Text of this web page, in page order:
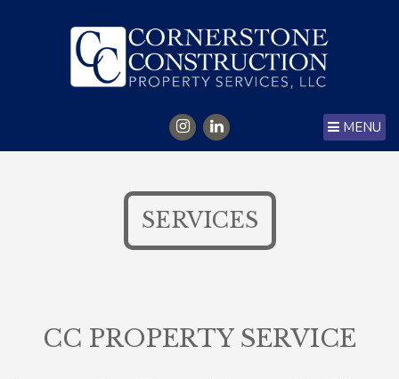
MENU
SERVICES
CC PROPERTY SERVICE